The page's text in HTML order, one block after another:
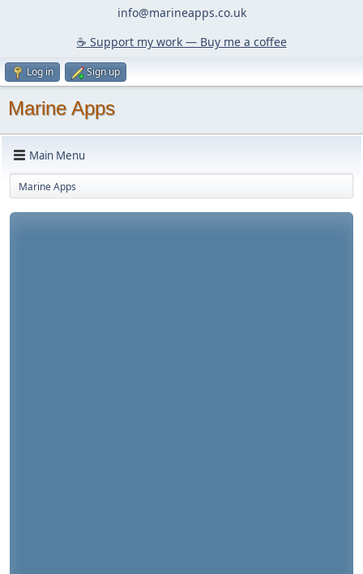
info@marineapps.co.uk
☕️ Support my work — Buy me a coffee
Log in Sign up
Marine Apps
Main Menu
Marine Apps